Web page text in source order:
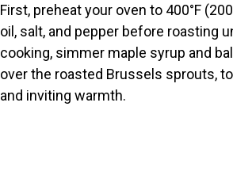
First, preheat your oven to 400°F
oil, salt, and pepper before roasting
cooking, simmer maple syrup and
over the roasted Brussels sprouts,
and inviting warmth.